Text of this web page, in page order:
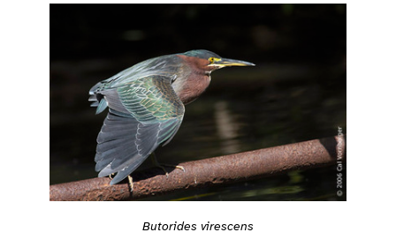
Butorides virescens